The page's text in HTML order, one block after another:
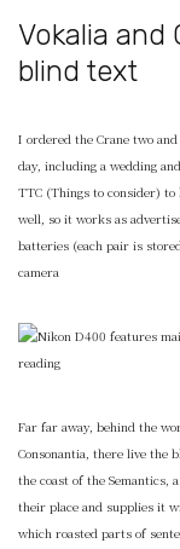
Vokalia and
blind text
I ordered the Crane two
day, including a wedding
TTC (Things to consider) to
well, so it works as
batteries (each pair is
camera
Far far away, behind the
Consonantia, there live the
the coast of the Semantics,
their place and supplies it
which roasted parts of